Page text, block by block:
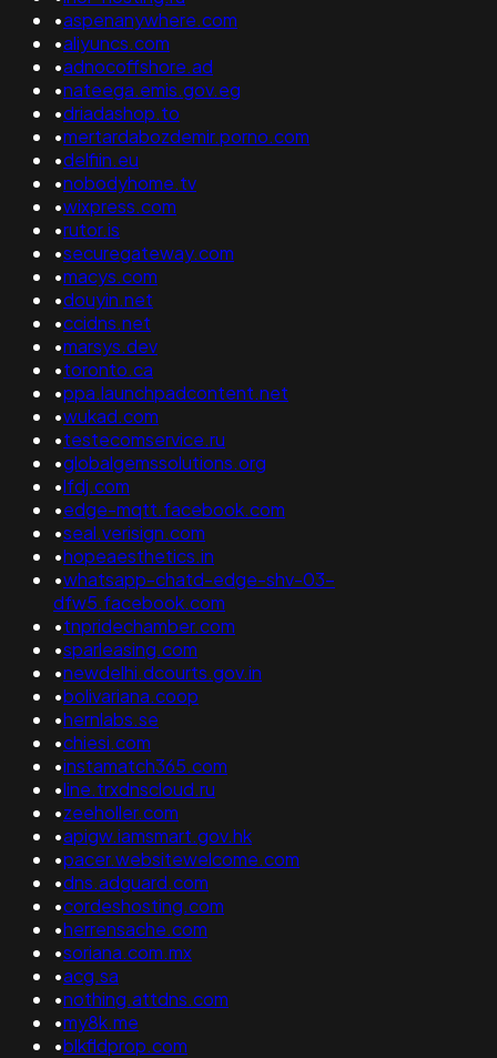
•aspenanywhere.com
•aliyuncs.com
•adnocoffshore.ad
•nateega.emis.gov.eg
•driadashop.to
•mertardabozdemir.porno.com
•delfiin.eu
•nobodyhome.tv
•wixpress.com
•rutor.is
•securegateway.com
•macys.com
•douyin.net
•ccidns.net
•marsys.dev
•toronto.ca
•ppa.launchpadcontent.net
•wukad.com
•testecomservice.ru
•globalgemssolutions.org
•lfdj.com
•edge-mqtt.facebook.com
•seal.verisign.com
•hopeaesthetics.in
•whatsapp-chatd-edge-shv-03-
dfw5.facebook.com
•tnpridechamber.com
•sparleasing.com
•newdelhi.dcourts.gov.in
•bolivariana.coop
•hernlabs.se
•chiesi.com
•instamatch365.com
•line.trxdnscloud.ru
•zeeholler.com
•apigw.iamsmart.gov.hk
•pacer.websitewelcome.com
•dns.adguard.com
•cordeshosting.com
•herrensache.com
•soriana.com.mx
•acg.sa
•nothing.attdns.com
•my8k.me
•blkfldprop.com